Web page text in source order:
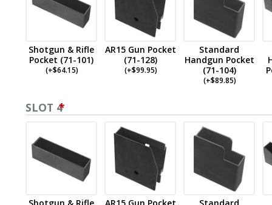
Shotgun & Rifle
Pocket (71-101)
(+$64.15)
AR15 Gun Pocket
(71-128)
(+$99.95)
Standard
Handgun Pocket
(71-104)
(+$89.85)
SLOT 4*